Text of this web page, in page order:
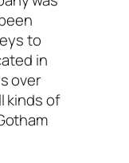
to
in
over
kinds of